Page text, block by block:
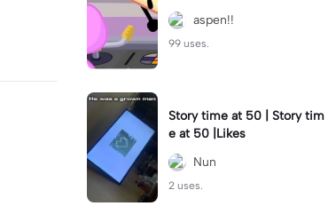
aspen!!
99 uses.
Story time at 50 | Story tim
e at 50 |Likes
Nun
2 uses.